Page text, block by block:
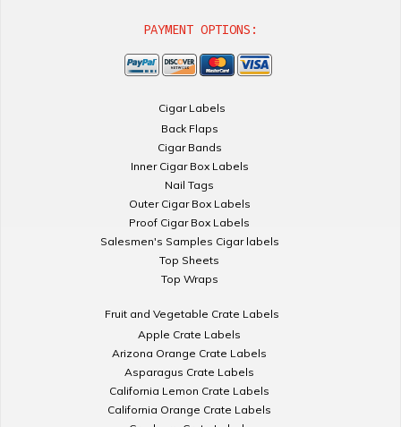
PAYMENT OPTIONS:
Cigar Labels
Back Flaps
Cigar Bands
Inner Cigar Box Labels
Nail Tags
Outer Cigar Box Labels
Proof Cigar Box Labels
Salesmen's Samples Cigar labels
Top Sheets
Top Wraps
Fruit and Vegetable Crate Labels
Apple Crate Labels
Arizona Orange Crate Labels
Asparagus Crate Labels
California Lemon Crate Labels
California Orange Crate Labels